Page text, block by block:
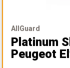
AllGuard
Platinum
Peugeot